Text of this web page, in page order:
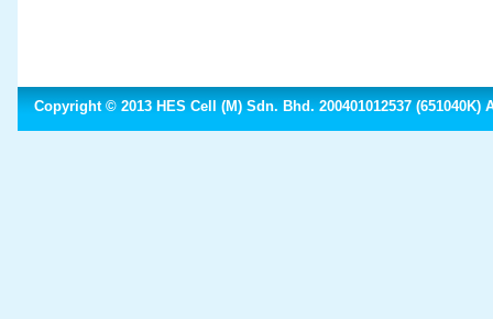
Copyright © 2013 HES Cell (M) Sdn. Bhd. 200401012537 (651040K)